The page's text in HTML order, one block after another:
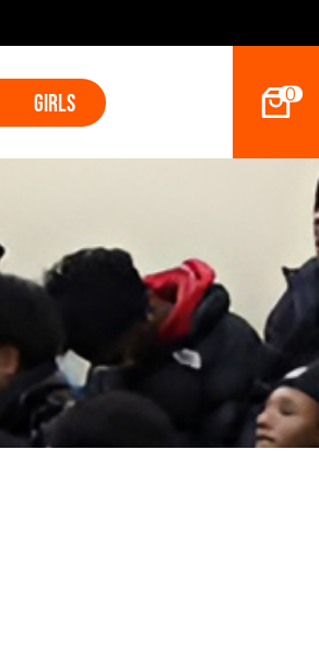
Girls 0